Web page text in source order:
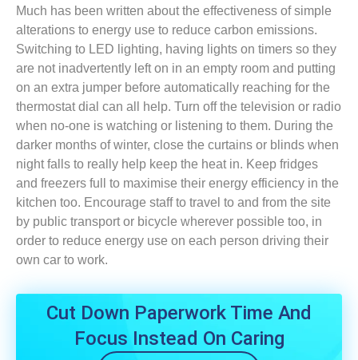
Much has been written about the effectiveness of simple
alterations to energy use to reduce carbon emissions.
Switching to LED lighting, having lights on timers so they
are not inadvertently left on in an empty room and putting
on an extra jumper before automatically reaching for the
thermostat dial can all help. Turn off the television or radio
when no-one is watching or listening to them. During the
darker months of winter, close the curtains or blinds when
night falls to really help keep the heat in. Keep fridges
and freezers full to maximise their energy efficiency in the
kitchen too. Encourage staff to travel to and from the site
by public transport or bicycle wherever possible too, in
order to reduce energy use on each person driving their
own car to work.
Cut Down Paperwork Time And
Focus Instead On Caring